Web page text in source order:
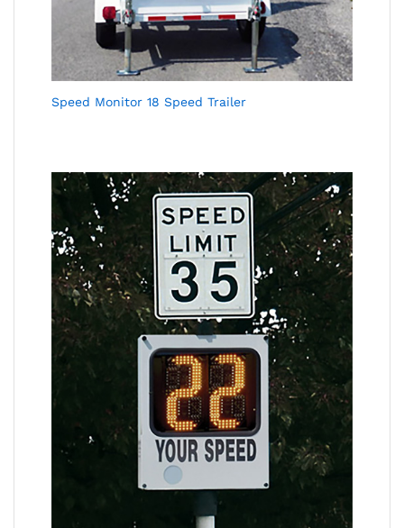
Speed Monitor 18 Speed Trailer